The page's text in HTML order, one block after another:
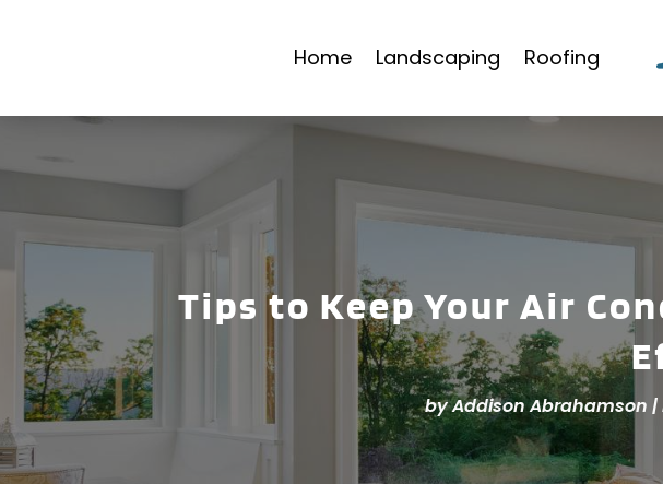
Home Landscaping Roofing
Tips to Keep Your Air
byAddison Abrahamson |